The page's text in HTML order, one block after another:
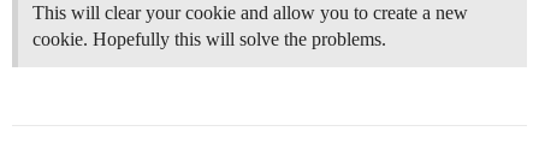
This will clear your cookie and allow you to create a new
cookie. Hopefully this will solve the problems.